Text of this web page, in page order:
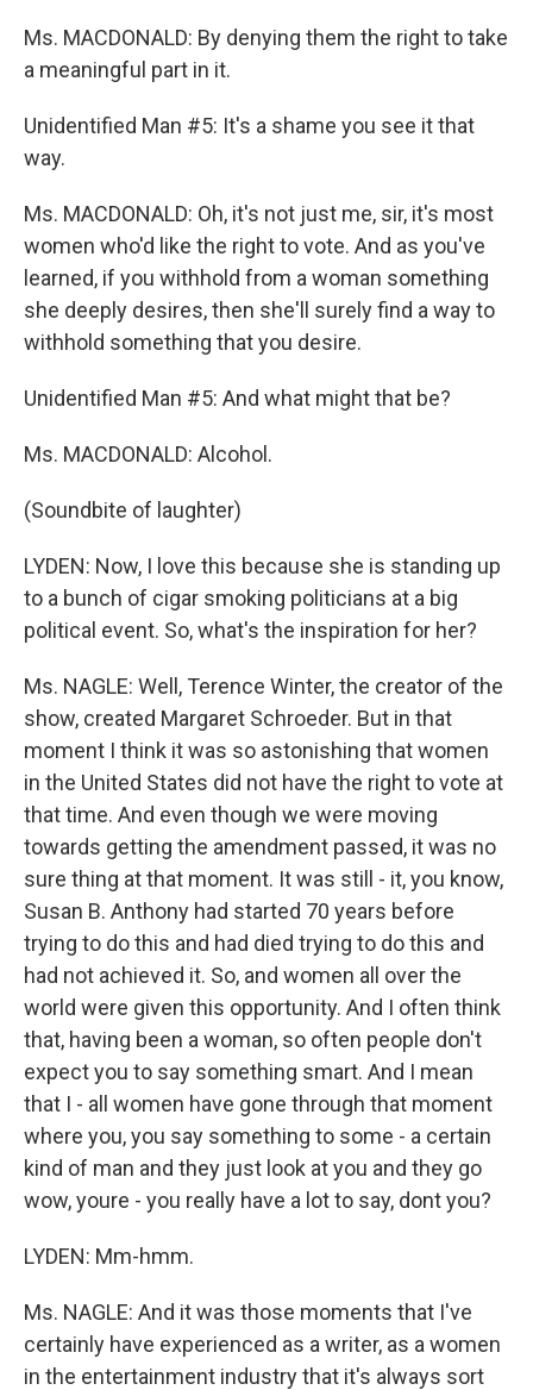
Ms. MACDONALD: By denying them the right to take
a meaningful part in it.
Unidentified Man #5: It's a shame you see it that
way.
Ms. MACDONALD: Oh, it's not just me, sir, it's most
women who'd like the right to vote. And as you've
learned, if you withhold from a woman something
she deeply desires, then she'll surely find a way to
withhold something that you desire.
Unidentified Man #5: And what might that be?
Ms. MACDONALD: Alcohol.
(Soundbite of laughter)
LYDEN: Now, I love this because she is standing up
to a bunch of cigar smoking politicians at a big
political event. So, what's the inspiration for her?
Ms. NAGLE: Well, Terence Winter, the creator of the
show, created Margaret Schroeder. But in that
moment I think it was so astonishing that women
in the United States did not have the right to vote at
that time. And even though we were moving
towards getting the amendment passed, it was no
sure thing at that moment. It was still - it, you know,
Susan B. Anthony had started 70 years before
trying to do this and had died trying to do this and
had not achieved it. So, and women all over the
world were given this opportunity. And I often think
that, having been a woman, so often people don't
expect you to say something smart. And I mean
that I - all women have gone through that moment
where you, you say something to some - a certain
kind of man and they just look at you and they go
wow, youre - you really have a lot to say, dont you?
LYDEN: Mm-hmm.
Ms. NAGLE: And it was those moments that I've
certainly have experienced as a writer, as a women
in the entertainment industry that it's always sort